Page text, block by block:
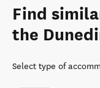
Find
the
Select type of